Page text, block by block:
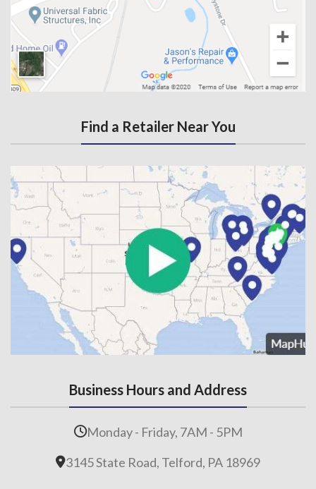
Find a Retailer Near You
Business Hours and Address
Monday - Friday, 7AM - 5PM
3145 State Road, Telford, PA 18969